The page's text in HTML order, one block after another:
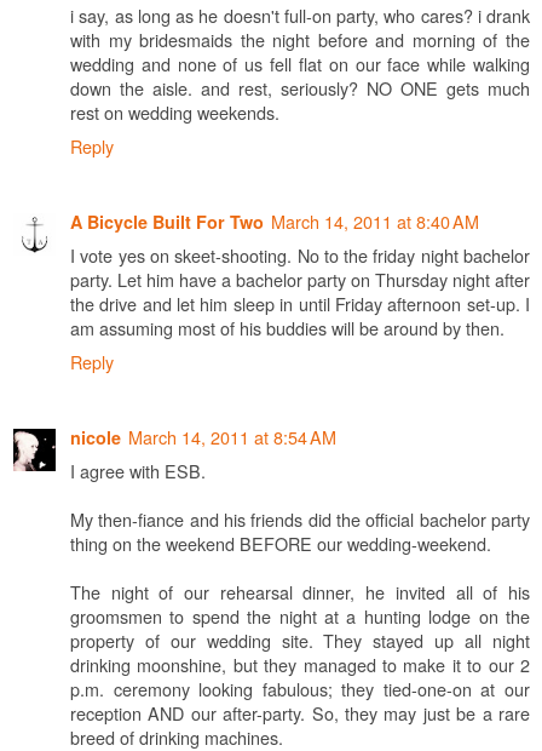
i say, as long as he doesn't full-on party, who cares? i drank
with my bridesmaids the night before and morning of the
wedding and none of us fell flat on our face while walking
down the aisle. and rest, seriously? NO ONE gets much
rest on wedding weekends.
Reply
A Bicycle Built For Two March 14, 2011 at 8:40 AM
I vote yes on skeet-shooting. No to the friday night bachelor
party. Let him have a bachelor party on Thursday night after
the drive and let him sleep in until Friday afternoon set-up. I
am assuming most of his buddies will be around by then.
Reply
nicole March 14, 2011 at 8:54 AM
I agree with ESB.
My then-fiance and his friends did the official bachelor party
thing on the weekend BEFORE our wedding-weekend.
The night of our rehearsal dinner, he invited all of his
groomsmen to spend the night at a hunting lodge on the
property of our wedding site. They stayed up all night
drinking moonshine, but they managed to make it to our 2
p.m. ceremony looking fabulous; they tied-one-on at our
reception AND our after-party. So, they may just be a rare
breed of drinking machines.